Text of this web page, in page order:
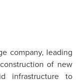
company, leading
of new
infrastructure to